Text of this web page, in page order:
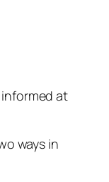
at
ways in